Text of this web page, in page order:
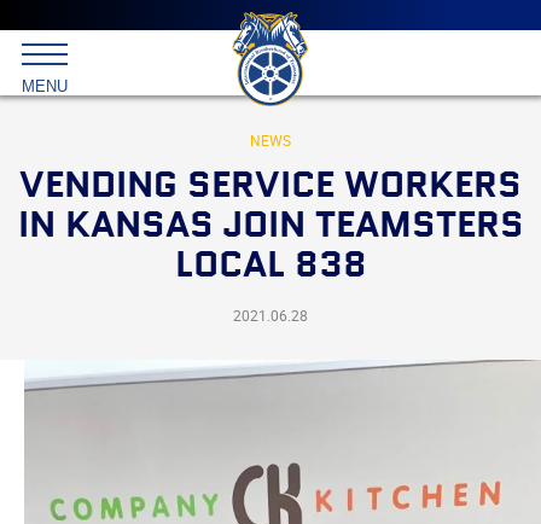
Main
menu
Skip
to
primary
content
International
Brotherhood
Teamsters
MENU
NEWS
VENDING SERVICE WORKERS
IN KANSAS JOIN TEAMSTERS
LOCAL 838
2021.06.28